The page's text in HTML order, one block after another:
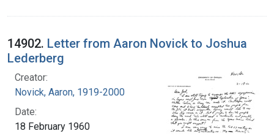
14902. Letter from Aaron Novick to Joshua
Lederberg
Creator:
Novick, Aaron, 1919-2000
Date:
18 February 1960